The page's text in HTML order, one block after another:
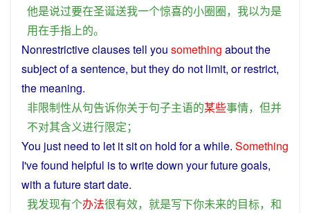
他是说过要在圣诞送我一个惊喜的小圈圈， 我以为是
用在手指上的。
Nonrestrictiveclausestell you something aboutthe
subjectofasentence, buttheydo not limit, orrestrict,
the meaning.
非限制性从句告诉你关于句子主语的某些事情， 但并
不对其含义进行限定；
You just need to let it sit on hold forawhile. Something
I'vefound helpful istowritedown yourfuturegoals,
with afuturestartdate.
我发现有个办法很有效， 就是写下你未来的目标， 和